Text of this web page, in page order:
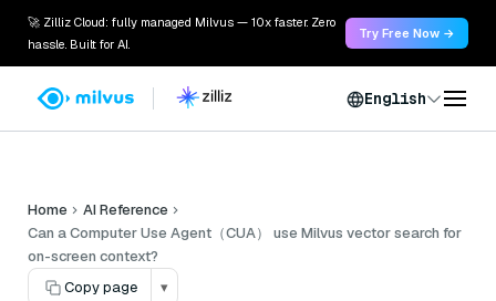
🚀 Zilliz Cloud: fully managed Milvus — 10x faster. Zero
hassle. Built for AI.
Try Free Now →
English
Home
AI Reference
Can a Computer Use Agent（CUA） use Milvus vector search for
on-screen context?
Copy page
▾